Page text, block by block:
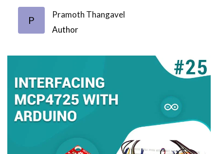
P
Pramoth Thangavel
Author